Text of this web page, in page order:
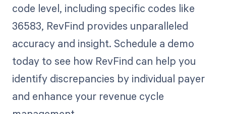
code level, including specific codes like
36583, RevFind provides unparalleled
accuracy and insight. Schedule a demo
today to see how RevFind can help you
identify discrepancies by individual payer
and enhance your revenue cycle